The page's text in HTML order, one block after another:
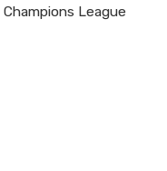
Champions League